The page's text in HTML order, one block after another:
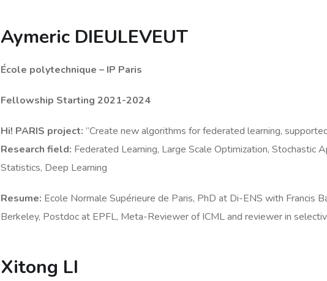
Aymeric DIEULEVEUT
École polytechnique – IP Paris
Fellowship Starting 2021-2024
Hi! PARIS project: “Create new algorithms for federated learning,
Research field: Federated Learning, Large Scale Optimization, Stochastic
Statistics, Deep Learning
Resume: Ecole Normale Supérieure de Paris, PhD at Di-ENS with Francis
Berkeley, Postdoc at EPFL, Meta-Reviewer of ICML and reviewer in
Xitong LI